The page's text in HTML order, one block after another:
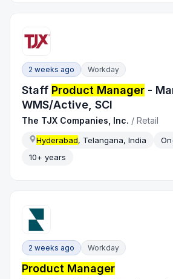
2 weeks ago Workday
Staff Product Manager -
WMS/Active, SCI
The TJX Companies, Inc. /Retail
Hyderabad, Telangana, India
10+ years
2 weeks ago Workday
Product Manager